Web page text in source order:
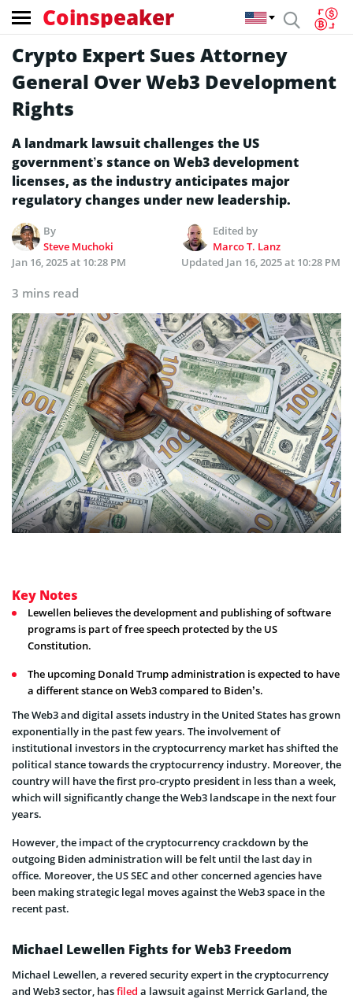
Coinspeaker
Crypto Expert Sues Attorney
General Over Web3 Development
Rights
A landmark lawsuit challenges the US
government’s stance on Web3 development
licenses, as the industry anticipates major
regulatory changes under new leadership.
By
Steve Muchoki
Edited by
Marco T. Lanz
Jan 16, 2025 at 10:28 PM
Updated Jan 16, 2025 at 10:28 PM
3 mins read
Key Notes
Lewellen believes the development and publishing of software
programs is part of free speech protected by the US
Constitution.
The upcoming Donald Trump administration is expected to have
a different stance on Web3 compared to Biden’s.
The Web3 and digital assets industry in the United States has grown
exponentially in the past few years. The involvement of
institutional investors in the cryptocurrency market has shifted the
political stance towards the cryptocurrency industry. Moreover, the
country will have the first pro-crypto president in less than a week,
which will significantly change the Web3 landscape in the next four
years.
However, the impact of the cryptocurrency crackdown by the
outgoing Biden administration will be felt until the last day in
office. Moreover, the US SEC and other concerned agencies have
been making strategic legal moves against the Web3 space in the
recent past.
Michael Lewellen Fights for Web3 Freedom
Michael Lewellen, a revered security expert in the cryptocurrency
and Web3 sector, hasfiled a lawsuit against Merrick Garland, the